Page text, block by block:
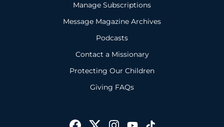
Manage Subscriptions
Message Magazine Archives
Podcasts
Contact a Missionary
Protecting Our Children
Giving FAQs